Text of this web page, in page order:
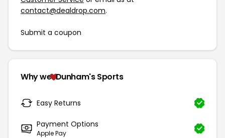
contact@dealdrop.com.
Submit a coupon
Why we Dunham's Sports
Easy Returns
Payment Options
Apple Pay